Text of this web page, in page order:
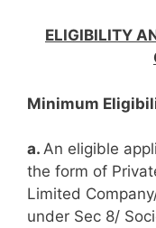
ELIGIBILITY
Minimum
a. An eligible
the form of
Limited
under Sec 8/